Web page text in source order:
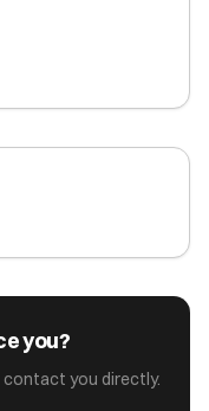
you?
you directly.